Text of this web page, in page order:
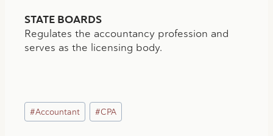
STATE BOARDS
Regulates the accountancy profession and
serves as the licensing body.
Post
Tags:
#Accountant #CPA